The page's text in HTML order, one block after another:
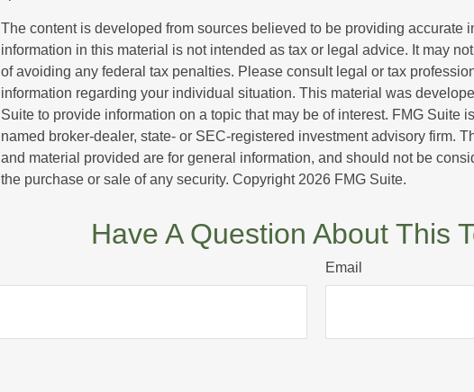
The content is developed from sources believed to be providing accurate
information in this material is not intended as tax or legal advice. It may
of avoiding any federal tax penalties. Please consult legal or tax
information regarding your individual situation. This material was
Suite to provide information on a topic that may be of interest. FMG Suite
named broker-dealer, state- or SEC-registered investment advisory firm.
and material provided are for general information, and should not be
the purchase or sale of any security. Copyright 2026 FMG Suite.
Have A Question About This
Email